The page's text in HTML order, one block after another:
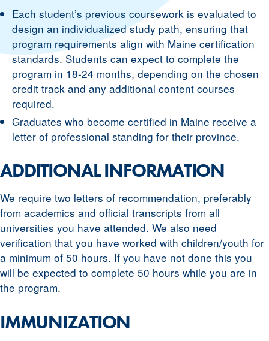
Each student’s previous coursework is evaluated to
design an individualized study path, ensuring that
program requirements align with Maine certification
standards. Students can expect to complete the
program in 18-24 months, depending on the chosen
credit track and any additional content courses
required.
Graduates who become certified in Maine receive a
letter of professional standing for their province.
ADDITIONAL INFORMATION
We require two letters of recommendation, preferably
from academics and official transcripts from all
universities you have attended. We also need
verification that you have worked with children/youth for
a minimum of 50 hours. If you have not done this you
will be expected to complete 50 hours while you are in
the program.
IMMUNIZATION